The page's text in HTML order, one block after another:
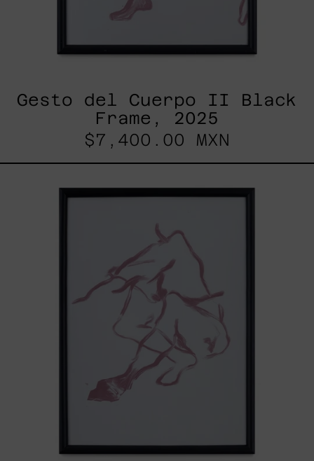
Gesto del Cuerpo II Black
Frame, 2025
$7,400.00 MXN
Del
Cuerpo
Black
Frame,